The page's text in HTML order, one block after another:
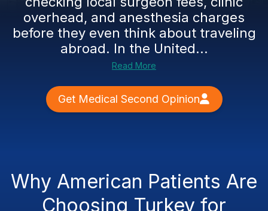
overhead, and anesthesia charges
before they even think about traveling
abroad. In the United...
Read More
Get Medical Second Opinion
Why American Patients Are
Choosing Turkey for